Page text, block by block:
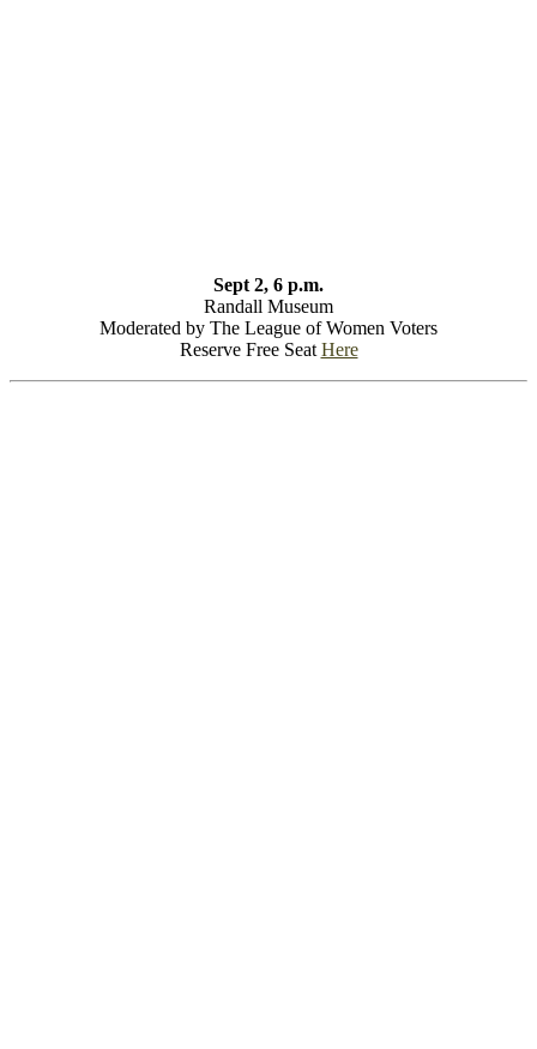
Sept 2, 6 p.m.
Randall Museum
Moderated by The League of Women Voters
Reserve Free Seat Here